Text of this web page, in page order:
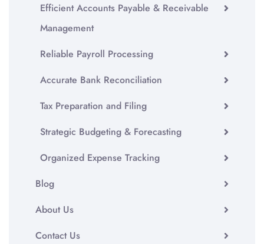
Efficient Accounts Payable & Receivable
Management
Reliable Payroll Processing
Accurate Bank Reconciliation
Tax Preparation and Filing
Strategic Budgeting & Forecasting
Organized Expense Tracking
Blog
About Us
Contact Us